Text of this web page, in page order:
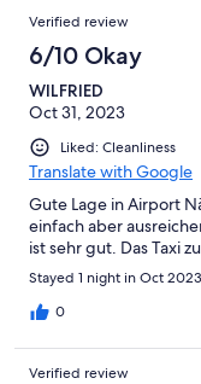
Verified review
6/10 Okay
WILFRIED
Oct 31, 2023
Liked: Cleanliness
Translate with Google
Gute Lage in Airport
einfach aber
ist sehr gut. Das Taxi
Stayed 1 night in Oct 2023
0
Verified review